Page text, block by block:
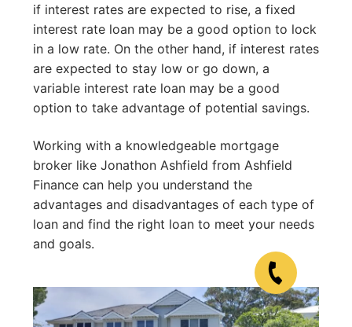
if interest rates are expected to rise, a fixed
interest rate loan may be a good option to lock
in a low rate. On the other hand, if interest rates
are expected to stay low or go down, a
variable interest rate loan may be a good
option to take advantage of potential savings.
Working with a knowledgeable mortgage
broker like Jonathon Ashfield from Ashfield
Finance can help you understand the
advantages and disadvantages of each type of
loan and find the right loan to meet your needs
and goals.